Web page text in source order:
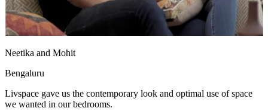
Neetika and Mohit
Bengaluru
Livspace gave us the contemporary look and optimal use of space
we wanted in our bedrooms.